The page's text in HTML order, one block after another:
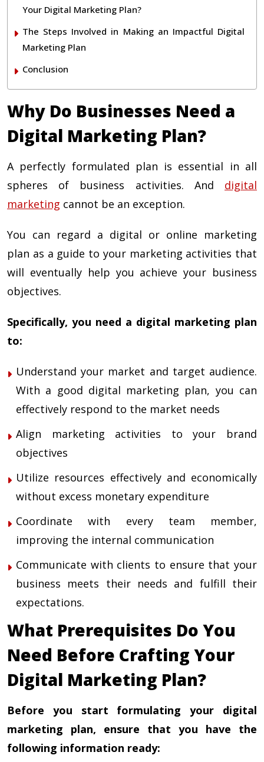
Your Digital Marketing Plan?
The Steps Involved in Making an Impactful Digital
Marketing Plan
Conclusion
Why Do Businesses Need a
Digital Marketing Plan?
A perfectly formulated plan is essential in all
spheres of business activities. And digital
marketing cannot be an exception.
You can regard a digital or online marketing
plan as a guide to your marketing activities that
will eventually help you achieve your business
objectives.
Specifically, you need a digital marketing plan
to:
Understand your market and target audience.
With a good digital marketing plan, you can
effectively respond to the market needs
Align marketing activities to your brand
objectives
Utilize resources effectively and economically
without excess monetary expenditure
Coordinate with every team member,
improving the internal communication
Communicate with clients to ensure that your
business meets their needs and fulfill their
expectations.
What Prerequisites Do You
Need Before Crafting Your
Digital Marketing Plan?
Before you start formulating your digital
marketing plan, ensure that you have the
following information ready: